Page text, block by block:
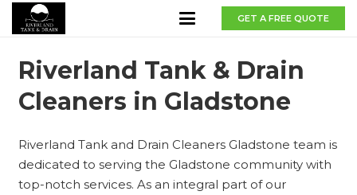
GET A FREE QUOTE
Riverland Tank & Drain
Cleaners in Gladstone
Riverland Tank and Drain Cleaners Gladstone team is
dedicated to serving the Gladstone community with
top-notch services. As an integral part of our